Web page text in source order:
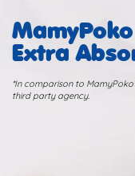
Extra
*In comparison to
third party agency.